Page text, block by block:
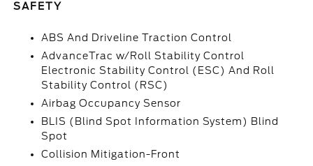
SAFETY
ABS And Driveline Traction Control
AdvanceTrac w/Roll Stability Control
Electronic Stability Control (ESC) And Roll
Stability Control (RSC)
Airbag Occupancy Sensor
BLIS (Blind Spot Information System) Blind
Spot
Collision Mitigation-Front